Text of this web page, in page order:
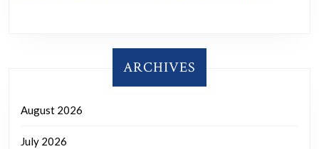
ARCHIVES
August 2026
July 2026